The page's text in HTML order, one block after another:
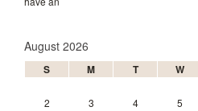
August 2026
S M T W
2
3 4 5